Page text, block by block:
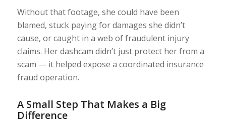
Without that footage, she could have been
blamed, stuck paying for damages she didn’t
cause, or caught in a web of fraudulent injury
claims. Her dashcam didn’t just protect her from a
scam — it helped expose a coordinated insurance
fraud operation.
A Small Step That Makes a Big
Difference